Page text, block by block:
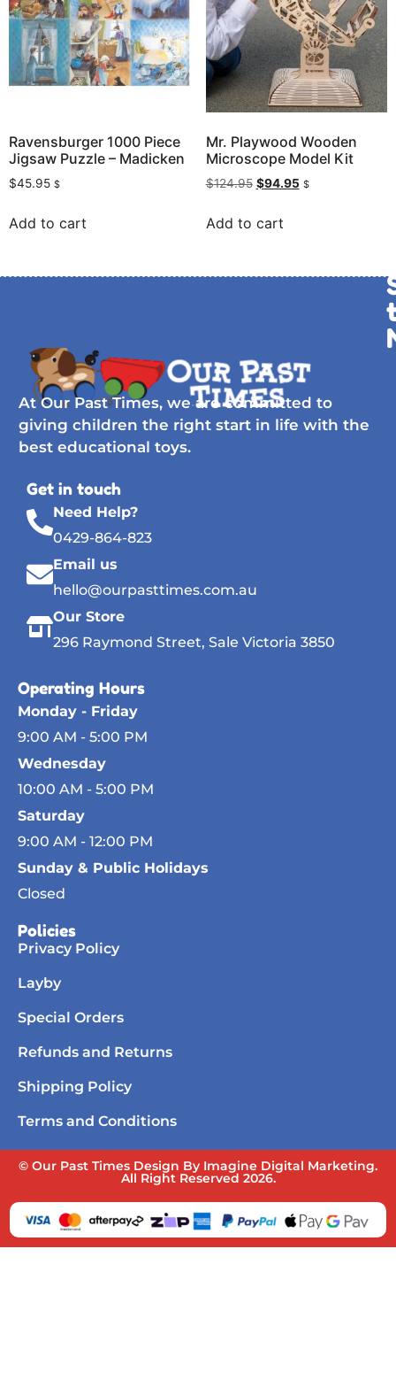
Ravensburger 1000 Piece
Jigsaw Puzzle – Madicken
$45.95 $
Add to cart
Mr. Playwood Wooden
Microscope Model Kit
$124.95 $94.95 $
Add to cart
At Our Past Times, we are committed to
giving children the right start in life with the
best educational toys.
Get in touch
Need Help?
0429-864-823
Email us
hello@ourpasttimes.com.au
Our Store
296 Raymond Street, Sale Victoria 3850
Operating Hours
Monday - Friday
9:00 AM - 5:00 PM
Wednesday
10:00 AM - 5:00 PM
Saturday
9:00 AM - 12:00 PM
Sunday & Public Holidays
Closed
Policies
Privacy Policy
Layby
Special Orders
Refunds and Returns
Shipping Policy
Terms and Conditions
© Our Past Times Design By Imagine Digital Marketing.
All Right Reserved 2026.